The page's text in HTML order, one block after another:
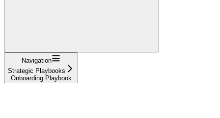
Navigation
Strategic Playbooks
Onboarding Playbook